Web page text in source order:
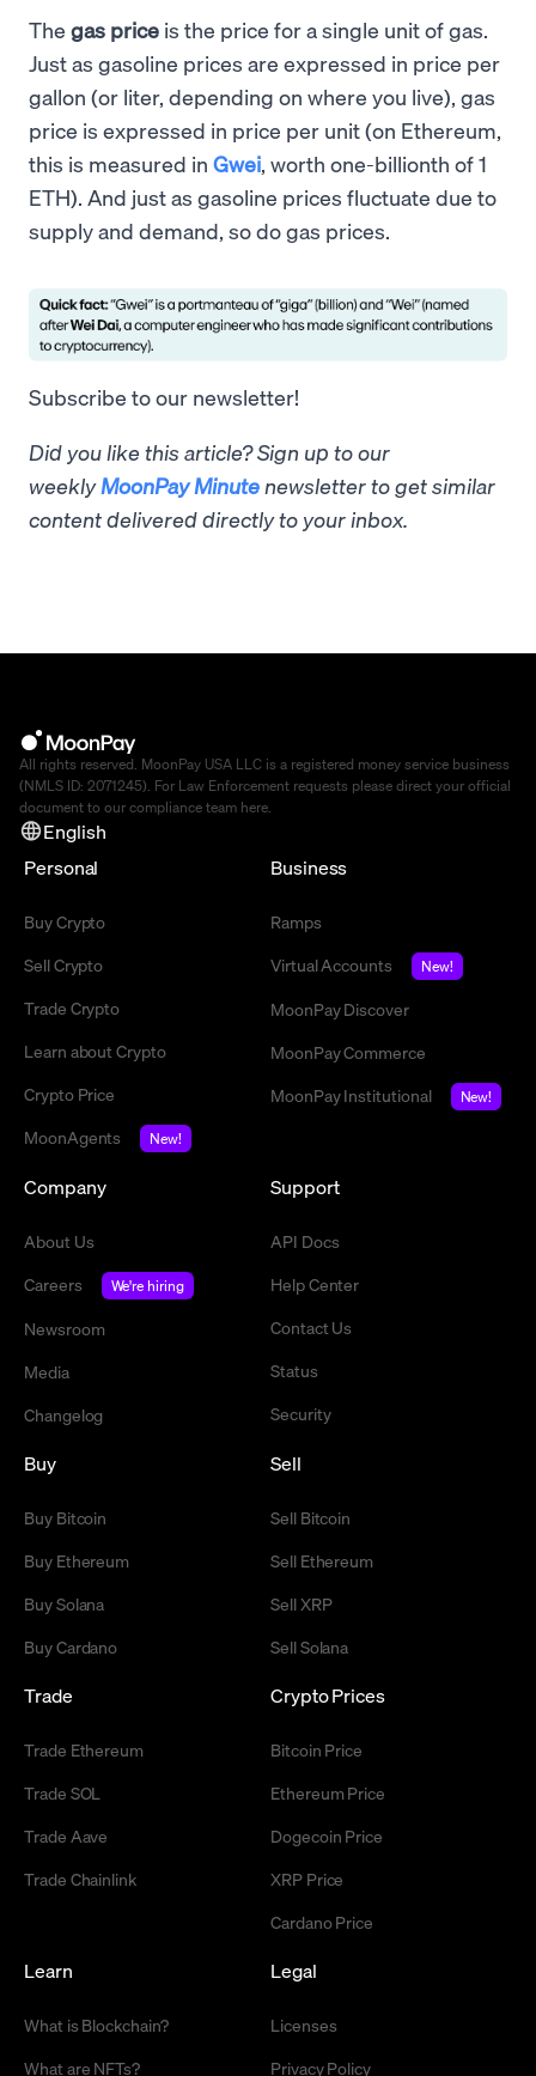
The gas price is the price for a single unit of gas.
Just as gasoline prices are expressed in price per
gallon (or liter, depending on where you live), gas
price is expressed in price per unit (on Ethereum,
this is measured in Gwei, worth one-billionth of 1
ETH). And just as gasoline prices fluctuate due to
supply and demand, so do gas prices.
Subscribe to our newsletter!
Did you like this article? Sign up to our
weeklyMoonPay Minute newsletter to get similar
content delivered directly to your inbox.
All rights reserved. MoonPay USA LLC is a registered money service business
(NMLS ID: 2071245). For Law Enforcement requests please direct your official
document to our compliance team here
English
Personal
Buy Crypto
Sell Crypto
Trade Crypto
Learn about Crypto
Crypto Price
MoonAgents
New!
Business
Ramps
Virtual Accounts
New!
MoonPay Discover
MoonPay Commerce
MoonPay Institutional
New!
Company
About Us
Careers
We're hiring
Newsroom
Media
Changelog
Support
API Docs
Help Center
Contact Us
Status
Security
Buy
Buy Bitcoin
Buy Ethereum
Buy Solana
Buy Cardano
Sell
Sell Bitcoin
Sell Ethereum
Sell XRP
Sell Solana
Trade
Trade Ethereum
Trade SOL
Trade Aave
Trade Chainlink
Crypto Prices
Bitcoin Price
Ethereum Price
Dogecoin Price
XRP Price
Cardano Price
Learn
What is Blockchain?
What are NFTs?
Legal
Licenses
Privacy Policy